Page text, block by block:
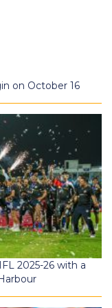
on October 16
2025-26 with a